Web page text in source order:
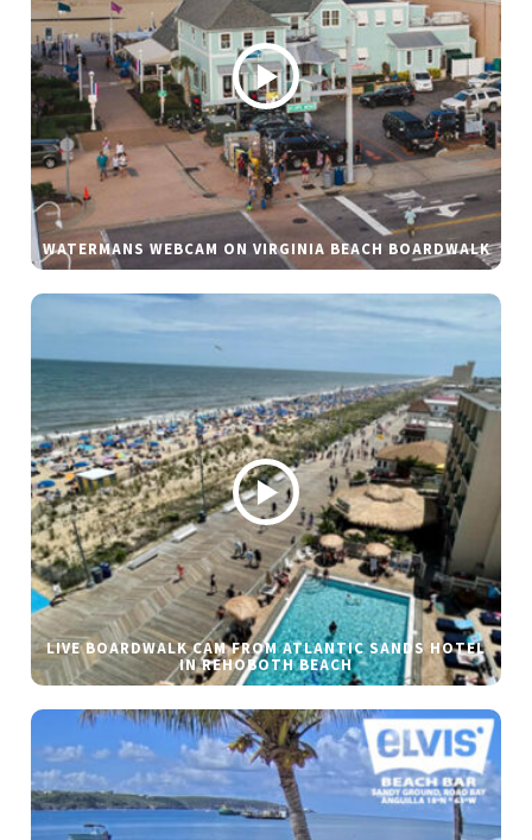
WATERMANS WEBCAM ON VIRGINIA BEACH BOARDWALK
LIVE BOARDWALK CAM FROM ATLANTIC SANDS HOTEL
IN REHOBOTH BEACH